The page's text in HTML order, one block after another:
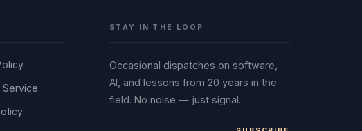
Service
STAY IN THE LOOP
Occasional dispatches on software,
AI, and lessons from 20 years in the
field. No noise — just signal.